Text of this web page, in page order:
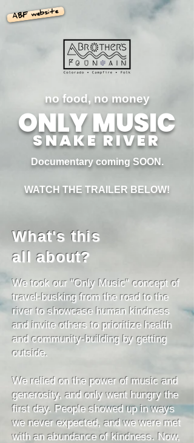
ABF website
no food, no money
ONLY MUSIC
SNAKE RIVER
Documentary coming SOON.
WATCH THE TRAILER BELOW!
What's this
all about?
We took our "Only Music" concept of
travel-busking from the road to the
river to showcase human kindness
and invite others to prioritize health
and community-building by getting
outside.
We relied on the power of music and
generosity, and only went hungry the
first day. People showed up in ways
we never expected, and we were met
with an abundance of kindness. Now,